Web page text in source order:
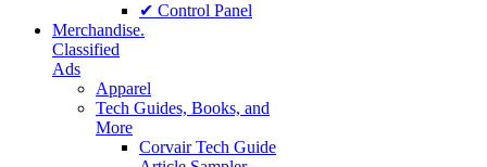
✔ Control Panel
Merchandise.
Classified
Ads
Apparel
Tech Guides, Books, and
More
Corvair Tech Guide